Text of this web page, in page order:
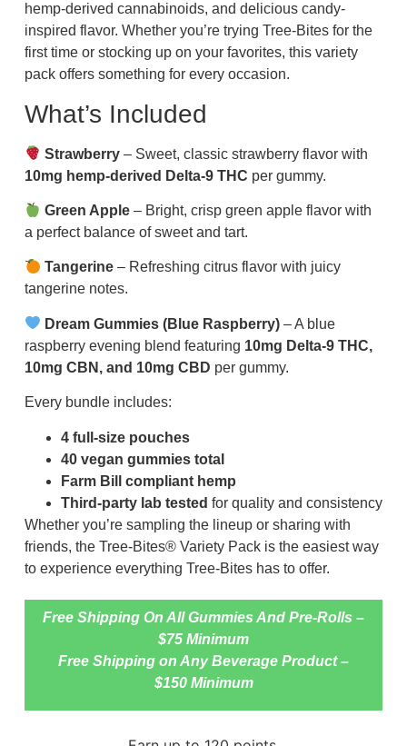
hemp-derived cannabinoids, and delicious candy-
inspired flavor. Whether you’re trying Tree-Bites for the
first time or stocking up on your favorites, this variety
pack offers something for every occasion.
What’s Included
Strawberry – Sweet, classic strawberry flavor with
10mg hemp-derived Delta-9 THC per gummy.
Green Apple – Bright, crisp green apple flavor with
a perfect balance of sweet and tart.
Tangerine – Refreshing citrus flavor with juicy
tangerine notes.
Dream Gummies (Blue Raspberry) – A blue
raspberry evening blend featuring 10mg Delta-9 THC,
10mg CBN, and 10mg CBD per gummy.
Every bundle includes:
4 full-size pouches
40 vegan gummies total
Farm Bill compliant hemp
Third-party lab tested for quality and consistency
Whether you’re sampling the lineup or sharing with
friends, the Tree-Bites® Variety Pack is the easiest way
to experience everything Tree-Bites has to offer.
Free Shipping On All Gummies And Pre-Rolls –
$75 Minimum
Free Shipping on Any Beverage Product –
$150 Minimum